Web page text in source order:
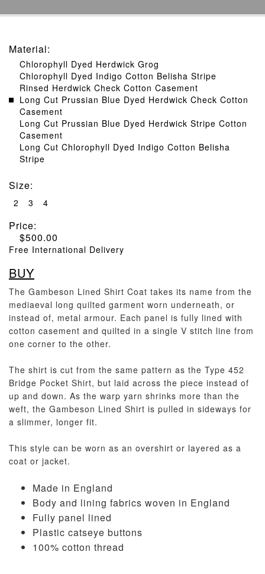
Material:
Chlorophyll Dyed Herdwick Grog
Chlorophyll Dyed Indigo Cotton Belisha Stripe
Rinsed Herdwick Check Cotton Casement
Long Cut Prussian Blue Dyed Herdwick Check Cotton
Casement
Long Cut Prussian Blue Dyed Herdwick Stripe Cotton
Casement
Long Cut Chlorophyll Dyed Indigo Cotton Belisha
Stripe
Size:
2 3 4
Price:
$500.00
Free International Delivery
BUY
The Gambeson Lined Shirt Coat takes its name from the
mediaeval long quilted garment worn underneath, or
instead of, metal armour. Each panel is fully lined with
cotton casement and quilted in a single V stitch line from
one corner to the other.
The shirt is cut from the same pattern as the Type 452
Bridge Pocket Shirt, but laid across the piece instead of
up and down. As the warp yarn shrinks more than the
weft, the Gambeson Lined Shirt is pulled in sideways for
a slimmer, longer fit.
This style can be worn as an overshirt or layered as a
coat or jacket.
Made in England
Body and lining fabrics woven in England
Fully panel lined
Plastic catseye buttons
100% cotton thread